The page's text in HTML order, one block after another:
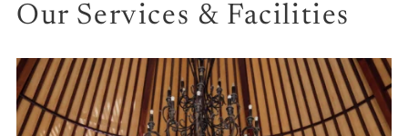
Our Services & Facilities